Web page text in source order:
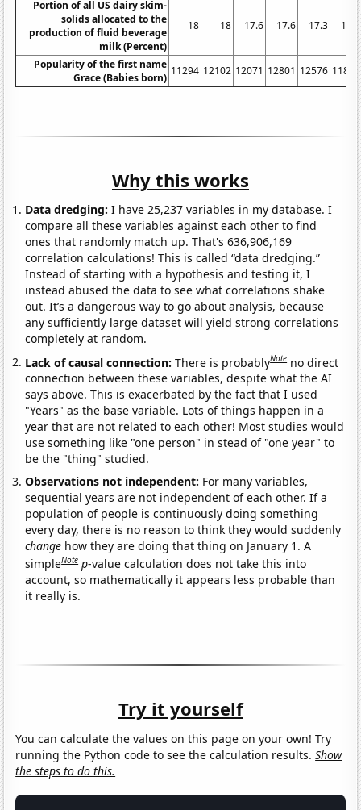
Portion of all US dairy skim-
solids allocated to the
production of fluid beverage
milk (Percent)
18 18 17.6 17.6 17.3 16.4
Popularity of the first name
Grace (Babies born)
11294 12102 12071 12801 12576 11893
Why this works
Data dredging: I have 25,237 variables in my database. I
compare all these variables against each other to find
ones that randomly match up. That's 636,906,169
correlation calculations! This is called “data dredging.”
Instead of starting with a hypothesis and testing it, I
instead abused the data to see what correlations shake
out. It’s a dangerous way to go about analysis, because
any sufficiently large dataset will yield strong correlations
completely at random.
Lack of causal connection:There is probablyNote no direct
connection between these variables, despite what the AI
says above. This is exacerbated by the fact that I used
"Years" as the base variable. Lots of things happen in a
year that are not related to each other! Most studies would
use something like "one person" in stead of "one year" to
be the "thing" studied.
Observations not independent: For many variables,
sequential years are not independent of each other. If a
population of people is continuously doing something
every day, there is no reason to think they would suddenly
change how they are doing that thing on January 1. A
simpleNote p-value calculation does not take this into
account, so mathematically it appears less probable than
it really is.
Try it yourself
You can calculate the values on this page on your own! Try
running the Python code to see the calculation results.Show
the steps to do this.